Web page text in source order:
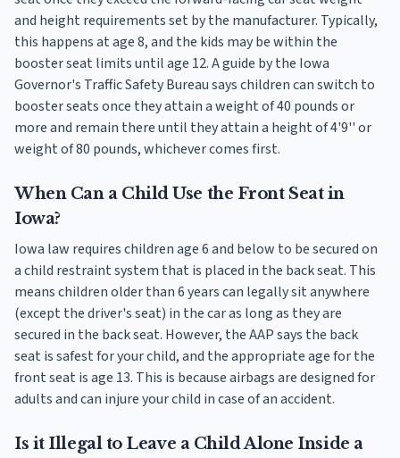
and height requirements set by the manufacturer. Typically,
this happens at age 8, and the kids may be within the
booster seat limits until age 12. A guide by the Iowa
Governor's Traffic Safety Bureau says children can switch to
booster seats once they attain a weight of 40 pounds or
more and remain there until they attain a height of 4'9'' or
weight of 80 pounds, whichever comes first.
When Can a Child Use the Front Seat in
Iowa?
Iowa law requires children age 6 and below to be secured on
a child restraint system that is placed in the back seat. This
means children older than 6 years can legally sit anywhere
(except the driver's seat) in the car as long as they are
secured in the back seat. However, the AAP says the back
seat is safest for your child, and the appropriate age for the
front seat is age 13. This is because airbags are designed for
adults and can injure your child in case of an accident.
Is it Illegal to Leave a Child Alone Inside a